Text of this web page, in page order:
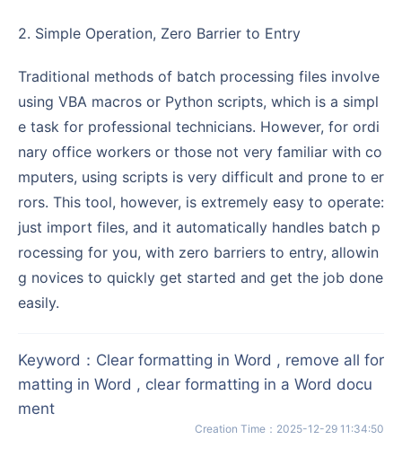
2. Simple Operation, Zero Barrier to Entry
Traditional methods of batch processing files involve
using VBA macros or Python scripts, which is a simpl
e task for professional technicians. However, for ordi
nary office workers or those not very familiar with co
mputers, using scripts is very difficult and prone to er
rors. This tool, however, is extremely easy to operate:
just import files, and it automatically handles batch p
rocessing for you, with zero barriers to entry, allowin
g novices to quickly get started and get the job done
easily.
Keyword ： Clear formatting in Word , remove all for
matting in Word , clear formatting in a Word docu
ment
Creation Time ： 2025-12-29 11:34:50